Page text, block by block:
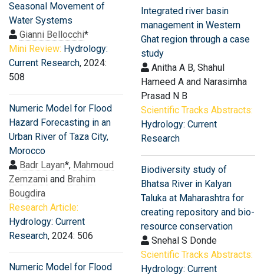
Seasonal Movement of
Water Systems
Gianni Bellocchi*
Mini Review: Hydrology:
Current Research, 2024:
508
Numeric Model for Flood
Hazard Forecasting in an
Urban River of Taza City,
Morocco
Badr Layan*, Mahmoud
Zemzami and Brahim
Bougdira
Research Article:
Hydrology: Current
Research, 2024: 506
Numeric Model for Flood
Integrated river basin
management in Western
Ghat region through a case
study
Anitha A B, Shahul
Hameed A and Narasimha
Prasad N B
Scientific Tracks Abstracts:
Hydrology: Current
Research
Biodiversity study of
Bhatsa River in Kalyan
Taluka at Maharashtra for
creating repository and bio-
resource conservation
Snehal S Donde
Scientific Tracks Abstracts:
Hydrology: Current